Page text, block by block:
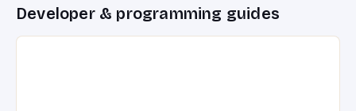
Developer & programming guides